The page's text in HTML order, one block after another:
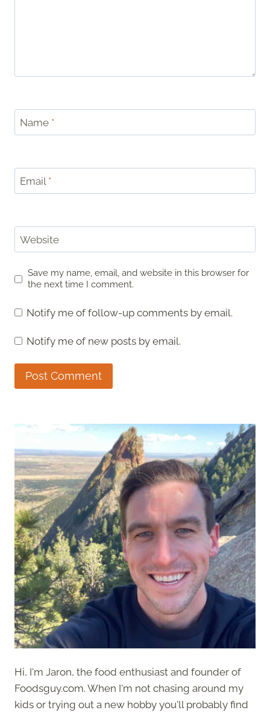
Name *
Email *
Website
Save my name, email, and website in this browser for
the next time I comment.
Notify me of follow-up comments by email.
Notify me of new posts by email.
Hi, I'm Jaron, the food enthusiast and founder of
Foodsguy.com. When I'm not chasing around my
kids or trying out a new hobby you'll probably find